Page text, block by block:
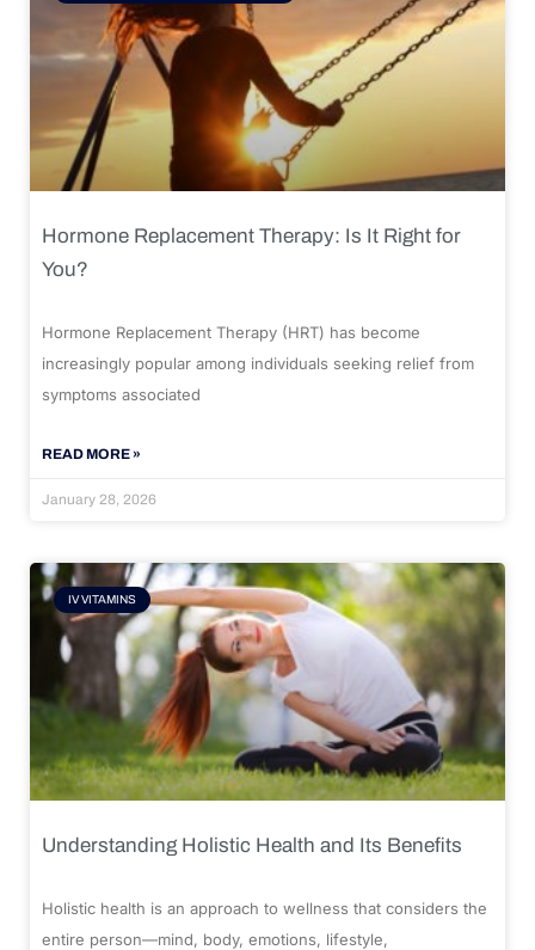
Hormone Replacement Therapy: Is It Right for
You?
Hormone Replacement Therapy (HRT) has become
increasingly popular among individuals seeking relief from
symptoms associated
READ MORE »
January 28, 2026
IV VITAMINS
Understanding Holistic Health and Its Benefits
Holistic health is an approach to wellness that considers the
entire person—mind, body, emotions, lifestyle,